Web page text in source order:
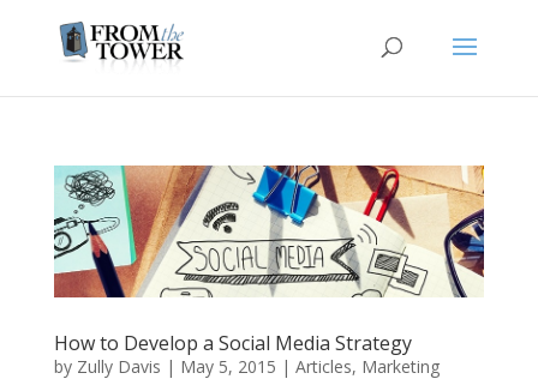
How to Develop a Social Media Strategy
by Zully Davis | May 5, 2015 | Articles, Marketing